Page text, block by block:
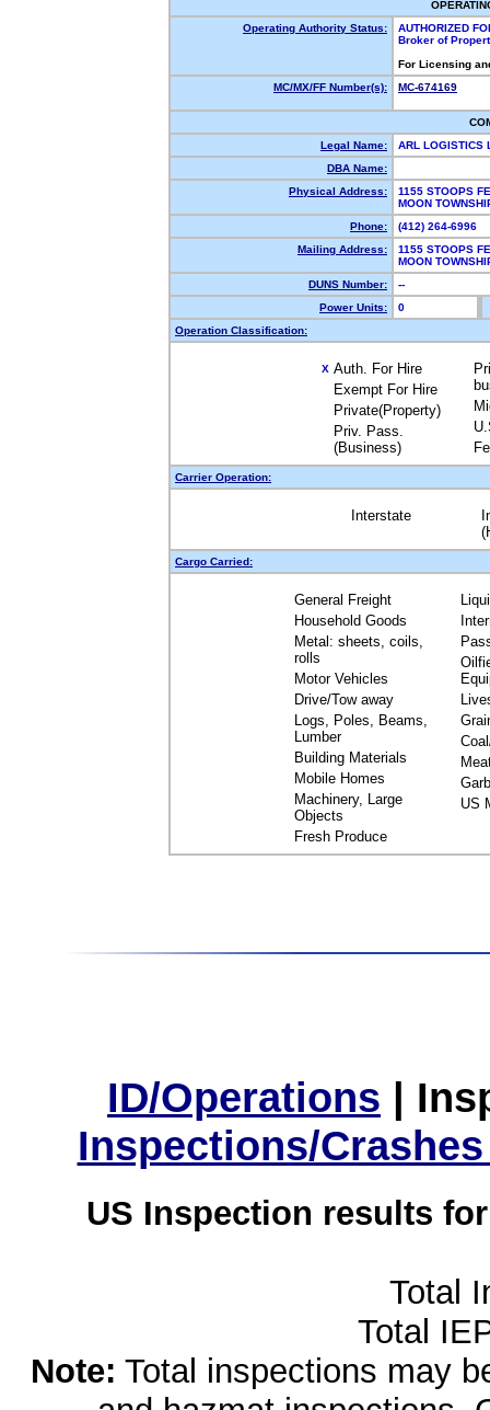
Operating Authority Status:
AUTHORIZED
Broker of
For Licensing
MC/MX/FF Number(s):
MC-674169
Legal Name:
ARL LOGISTICS
DBA Name:
Physical Address:
1155 STOOPS
MOON
Phone:
(412) 264-6996
Mailing Address:
1155 STOOPS
MOON
DUNS Number:
--
Power Units:
0
Operation Classification:
X Auth. For Hire
Exempt For Hire
Private(Property)
Priv. Pass.
(Business)
Carrier Operation:
Interstate
Cargo Carried:
General Freight
Household Goods
Metal: sheets, coils,
rolls
Motor Vehicles
Drive/Tow away
Logs, Poles, Beams,
Lumber
Building Materials
Mobile Homes
Machinery, Large
Objects
Fresh Produce
US
ID/Operations |
Inspections/
US Inspection results
Total
Total
Note: Total inspections may